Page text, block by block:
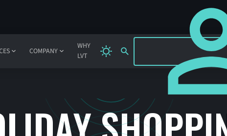
COMPANY
WHY
LVT
SIGN IN